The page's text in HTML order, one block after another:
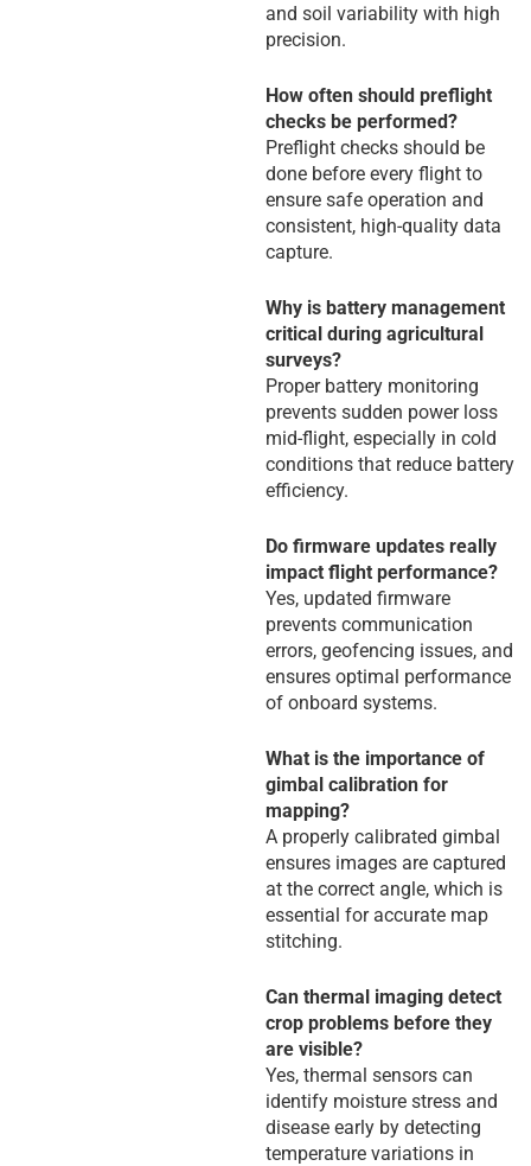
and soil variability with high
precision.
How often should preflight
checks be performed?
Preflight checks should be
done before every flight to
ensure safe operation and
consistent, high-quality data
capture.
Why is battery management
critical during agricultural
surveys?
Proper battery monitoring
prevents sudden power loss
mid-flight, especially in cold
conditions that reduce battery
efficiency.
Do firmware updates really
impact flight performance?
Yes, updated firmware
prevents communication
errors, geofencing issues, and
ensures optimal performance
of onboard systems.
What is the importance of
gimbal calibration for
mapping?
A properly calibrated gimbal
ensures images are captured
at the correct angle, which is
essential for accurate map
stitching.
Can thermal imaging detect
crop problems before they
are visible?
Yes, thermal sensors can
identify moisture stress and
disease early by detecting
temperature variations in